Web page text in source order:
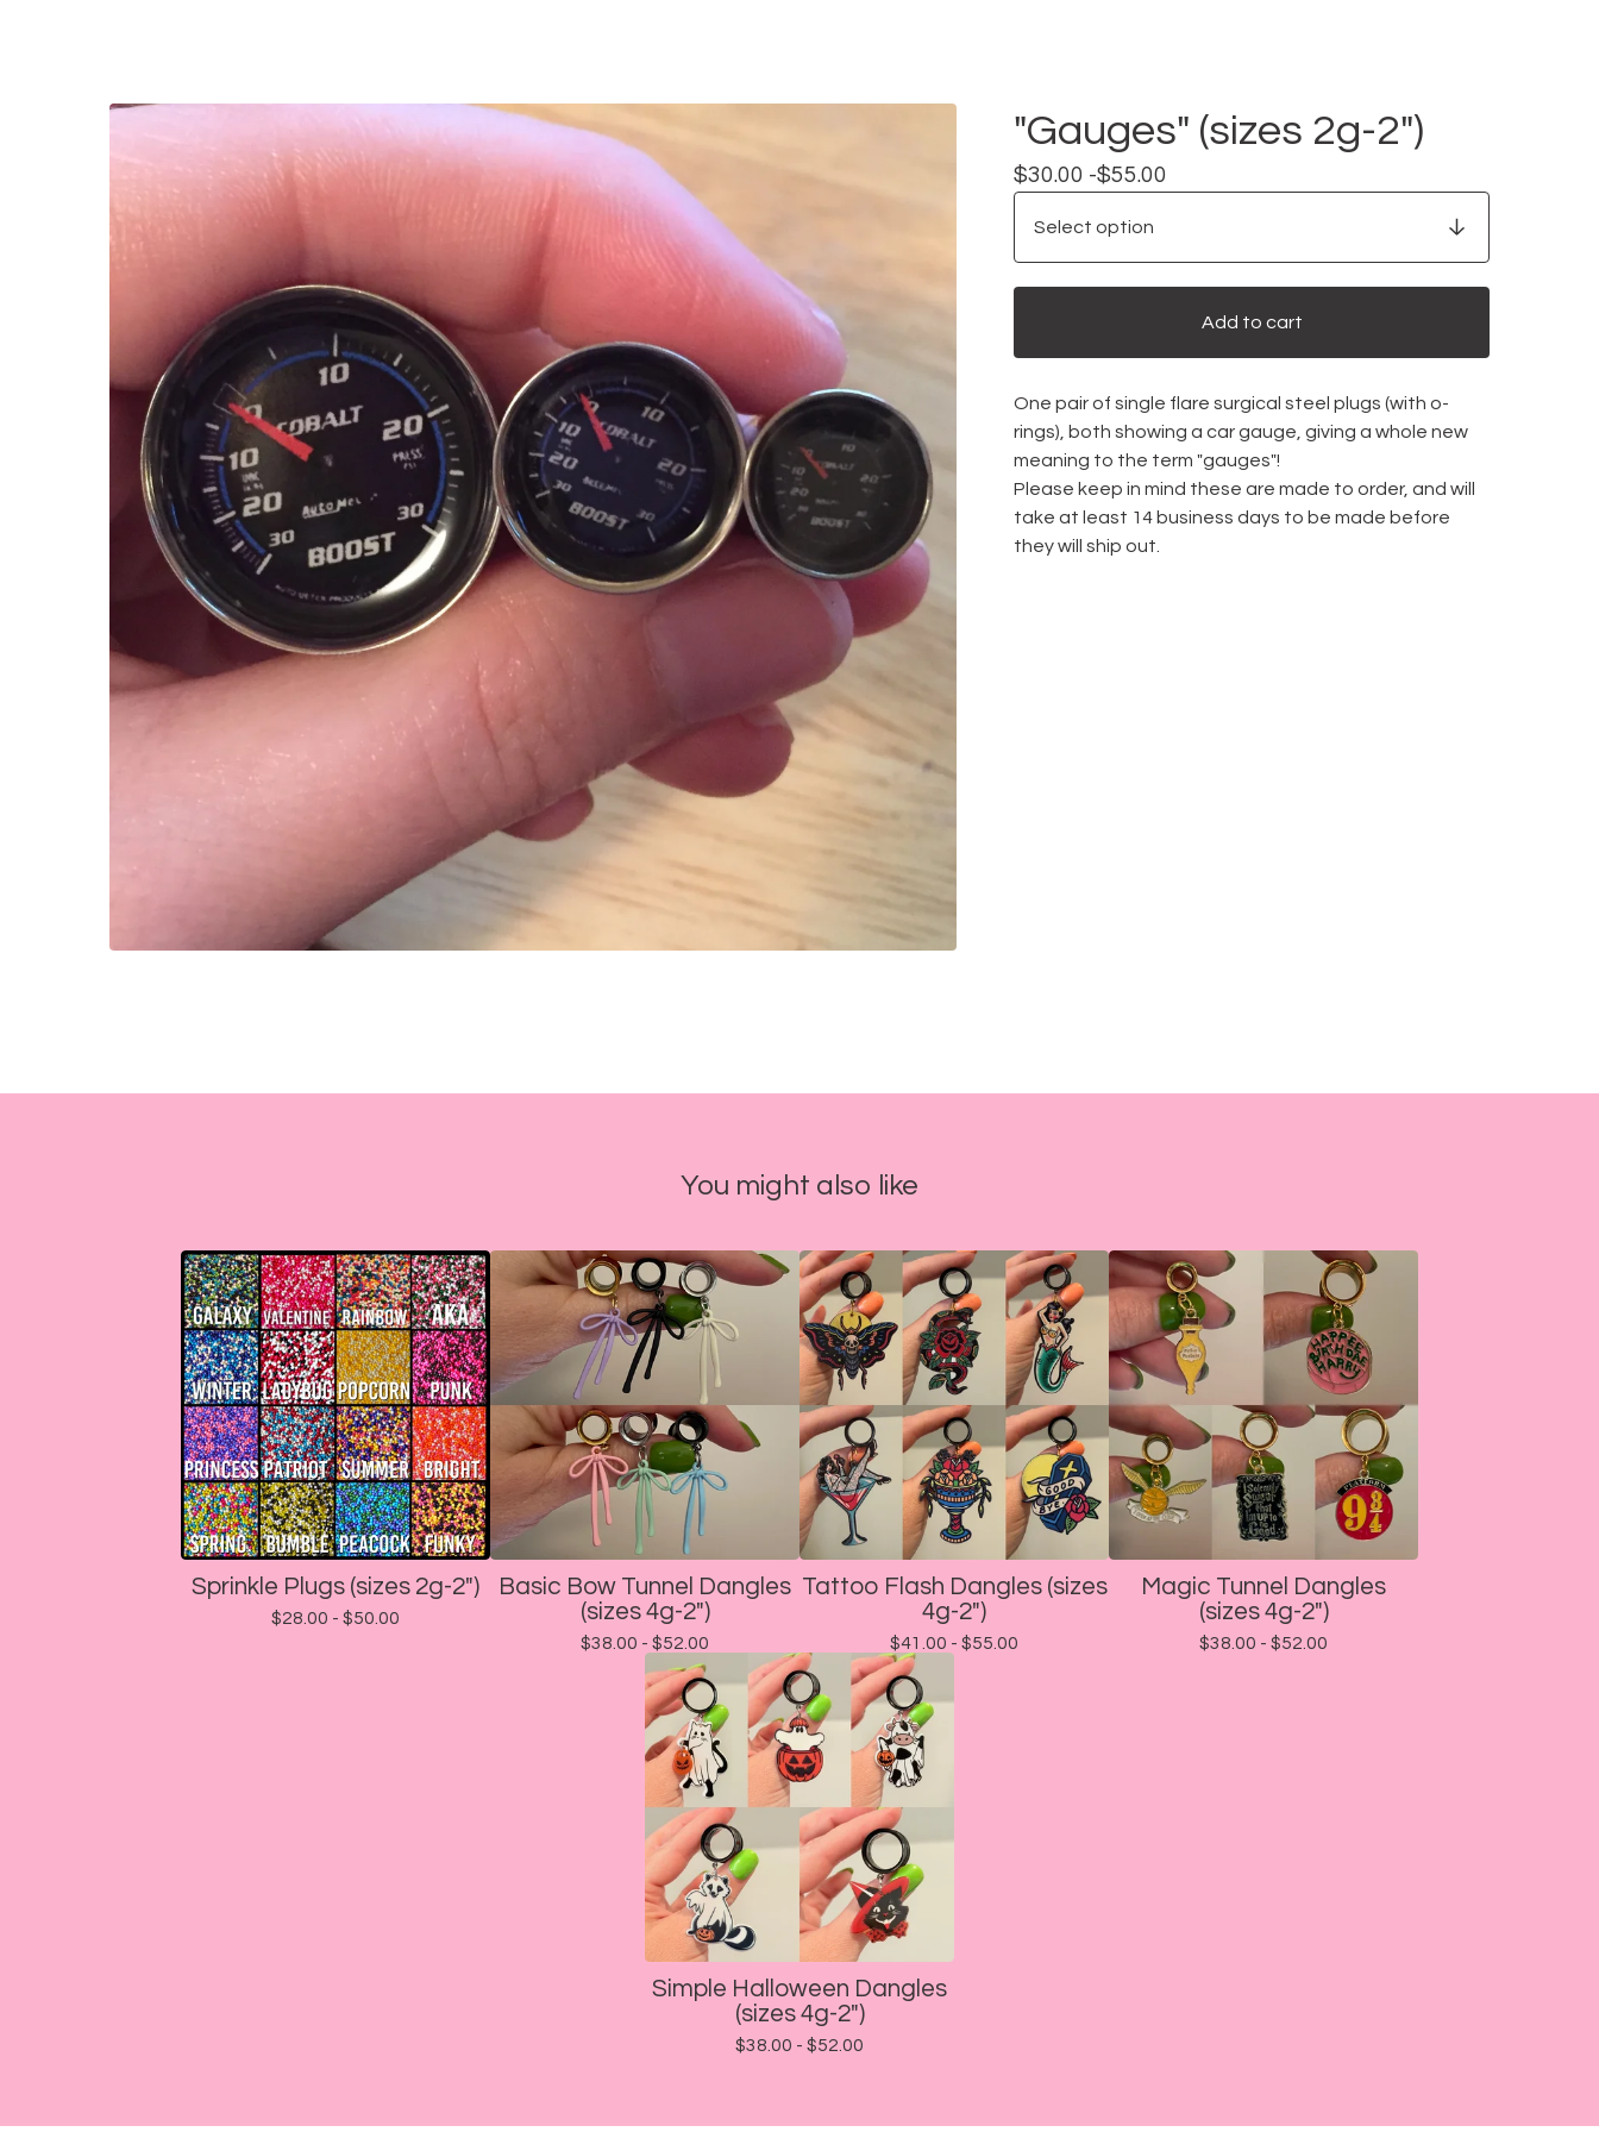
"Gauges" (sizes 2g-2")
$30.00 -$55.00
Add to cart
One pair of single flare surgical steel plugs (with o-
rings), both showing a car gauge, giving a whole new
meaning to the term "gauges"!
Please keep in mind these are made to order, and will
take at least 14 business days to be made before
they will ship out.
You might also like
Sprinkle Plugs (sizes 2g-2")
$28.00 - $50.00
Basic Bow Tunnel Dangles
(sizes 4g-2")
$38.00 - $52.00
Tattoo Flash Dangles (sizes
4g-2")
$41.00 - $55.00
Magic Tunnel Dangles
(sizes 4g-2")
$38.00 - $52.00
Simple Halloween Dangles
(sizes 4g-2")
$38.00 - $52.00